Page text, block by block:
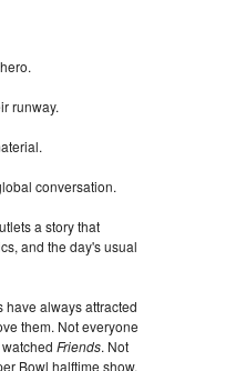
runway.
conversation.
a story that
and the day's usual
have always attracted
them. Not everyone
Friends. Not
Bowl halftime show.